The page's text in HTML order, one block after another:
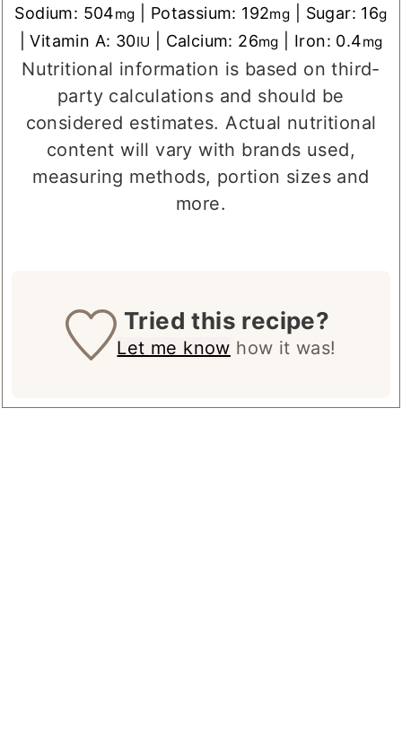
30g|Saturated Fat:10g|Cholesterol:49 mg |
Sodium:504 mg| Potassium:192mg |Sugar:16g
|Vitamin A: 30IU|Calcium:26mg|Iron:0.4mg
party calculations and should be
considered estimates. Actual nutritional
content will vary with brands used,
measuring methods, portion sizes and
Tried this recipe?